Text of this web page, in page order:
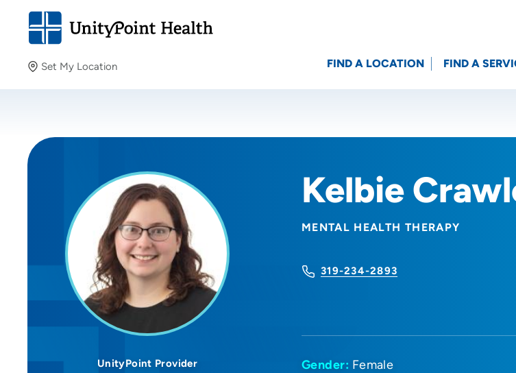
Set My Location
Providing your location allows us to show you nearby
Location (City or Zip)
FIND A LOCATION FIND A
Kelbie
MENTAL HEALTH THERAPY
319-234-2893
UnityPoint Provider Gender: Female